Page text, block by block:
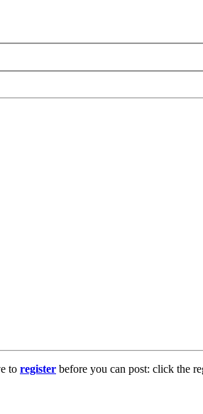
to register before you can post: click the